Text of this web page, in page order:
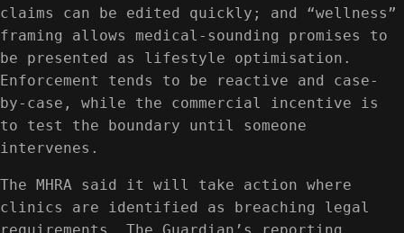
claims can be edited quickly; and “wellness”
framing allows medical-sounding promises to
be presented as lifestyle optimisation.
Enforcement tends to be reactive and case-
by-case, while the commercial incentive is
to test the boundary until someone
intervenes.
The MHRA said it will take action where
clinics are identified as breaching legal